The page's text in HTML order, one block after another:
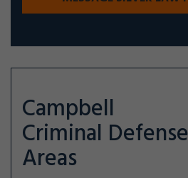
Campbell
Criminal Defense
Areas